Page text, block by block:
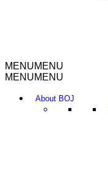
MENUMENU
MENUMENU
About BOJ